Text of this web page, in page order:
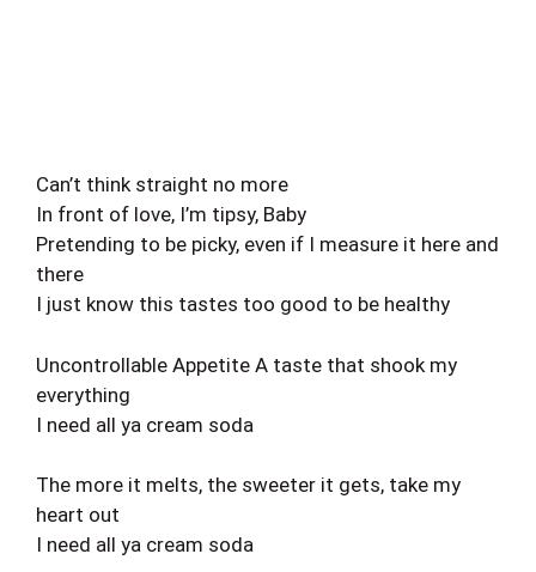
Can’t think straight no more
In front of love, I’m tipsy, Baby
Pretending to be picky, even if I measure it here and
there
I just know this tastes too good to be healthy
Uncontrollable Appetite A taste that shook my
everything
I need all ya cream soda
The more it melts, the sweeter it gets, take my
heart out
I need all ya cream soda